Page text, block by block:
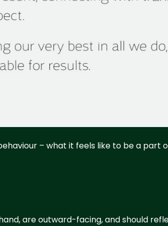
– what it feels like to be a part
are outward-facing, and should